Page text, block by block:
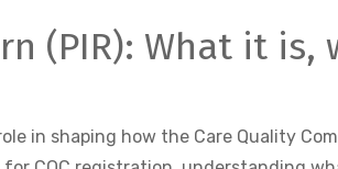
(PIR): What it
in shaping how the Care Quality